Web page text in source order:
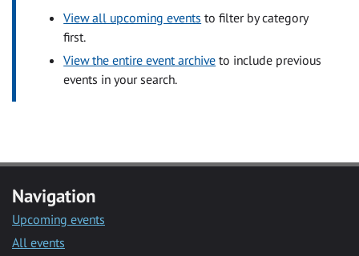
View all upcoming events to filter by category
first.
View the entire event archive to include previous
events in your search.
Navigation
Upcoming events
All events